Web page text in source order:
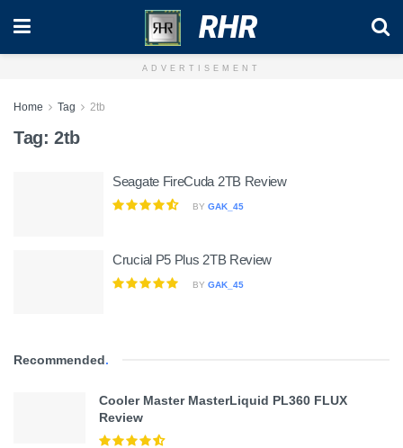
RHR
ADVERTISEMENT
Home Tag 2tb
Tag: 2tb
Seagate FireCuda 2TB Review
BY GAK_45
Crucial P5 Plus 2TB Review
BY GAK_45
Recommended.
Cooler Master MasterLiquid PL360 FLUX
Review